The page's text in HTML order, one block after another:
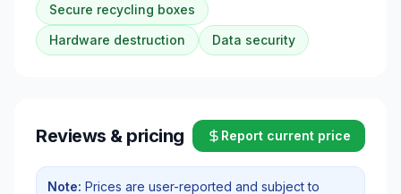
Secure recycling boxes
Hardware destruction
Data security
Reviews & pricing Report current price
Note: Prices are user-reported and subject to